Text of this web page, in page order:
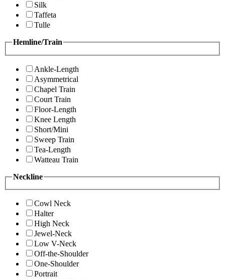
Silk
Taffeta
Tulle
Hemline/Train
Ankle-Length
Asymmetrical
Chapel Train
Court Train
Floor-Length
Knee Length
Short/Mini
Sweep Train
Tea-Length
Watteau Train
Neckline
Cowl Neck
Halter
High Neck
Jewel-Neck
Low V-Neck
Off-the-Shoulder
One-Shoulder
Portrait